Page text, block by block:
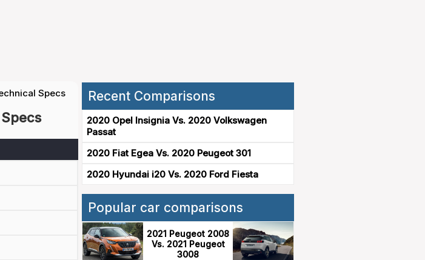
Specs Recent Comparisons
2020 Opel Insignia Vs. 2020 Volkswagen
Passat
2020 Fiat Egea Vs. 2020 Peugeot 301
2020 Hyundai i20 Vs. 2020 Ford Fiesta
Popular car comparisons
2021 Peugeot 2008
Vs. 2021 Peugeot
3008